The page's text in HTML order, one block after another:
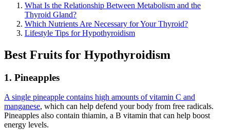
What Is the Relationship Between Metabolism and the
Thyroid Gland?
Which Nutrients Are Necessary for Your Thyroid?
Lifestyle Tips for Hypothyroidism
Best Fruits for Hypothyroidism
1. Pineapples
A single pineapple contains high amounts of vitamin C and
manganese, which can help defend your body from free radicals.
Pineapples also contain thiamin, a B vitamin that can help boost
energy levels.